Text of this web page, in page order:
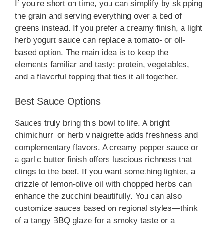
If you’re short on time, you can simplify by skipping
the grain and serving everything over a bed of
greens instead. If you prefer a creamy finish, a light
herb yogurt sauce can replace a tomato- or oil-
based option. The main idea is to keep the
elements familiar and tasty: protein, vegetables,
and a flavorful topping that ties it all together.
Best Sauce Options
Sauces truly bring this bowl to life. A bright
chimichurri or herb vinaigrette adds freshness and
complementary flavors. A creamy pepper sauce or
a garlic butter finish offers luscious richness that
clings to the beef. If you want something lighter, a
drizzle of lemon-olive oil with chopped herbs can
enhance the zucchini beautifully. You can also
customize sauces based on regional styles—think
of a tangy BBQ glaze for a smoky taste or a